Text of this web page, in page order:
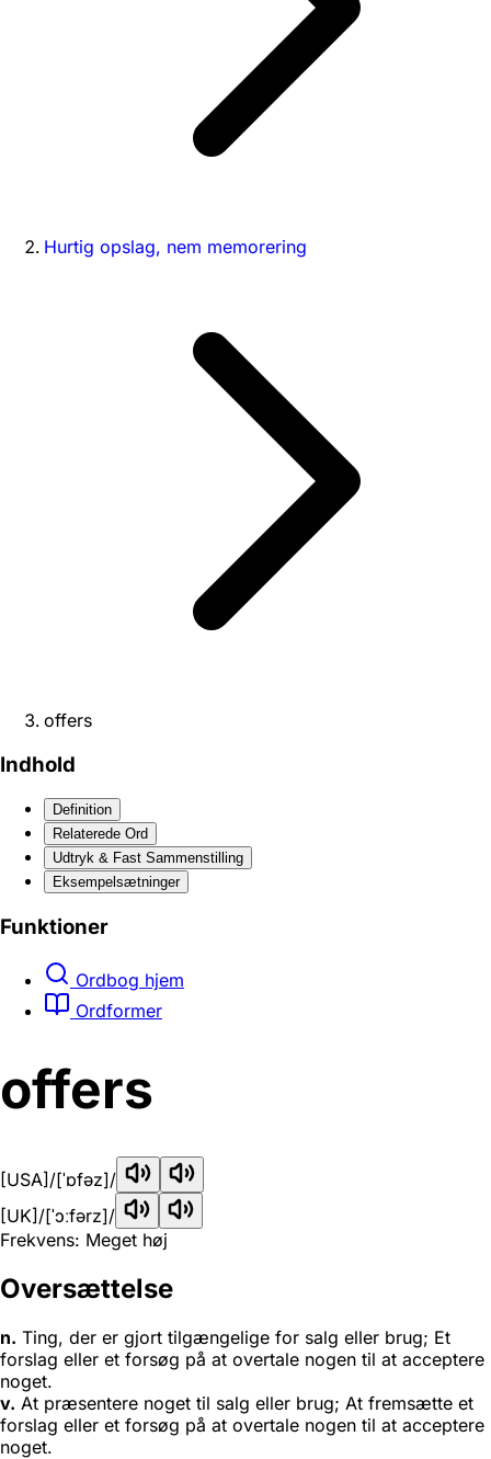
Hurtig opslag, nem memorering
offers
Indhold
Definition
Relaterede Ord
Udtryk & Fast Sammenstilling
Eksempelsætninger
Funktioner
Ordbog hjem
Ordformer
offers
[USA] /[ˈɒfəz]/
[UK] /[ˈɔːfərz]/
Frekvens: Meget høj
Oversættelse
n. Ting, der er gjort tilgængelige for salg eller brug; Et
forslag eller et forsøg på at overtale nogen til at acceptere
noget.
v. At præsentere noget til salg eller brug; At fremsætte et
forslag eller et forsøg på at overtale nogen til at acceptere
noget.